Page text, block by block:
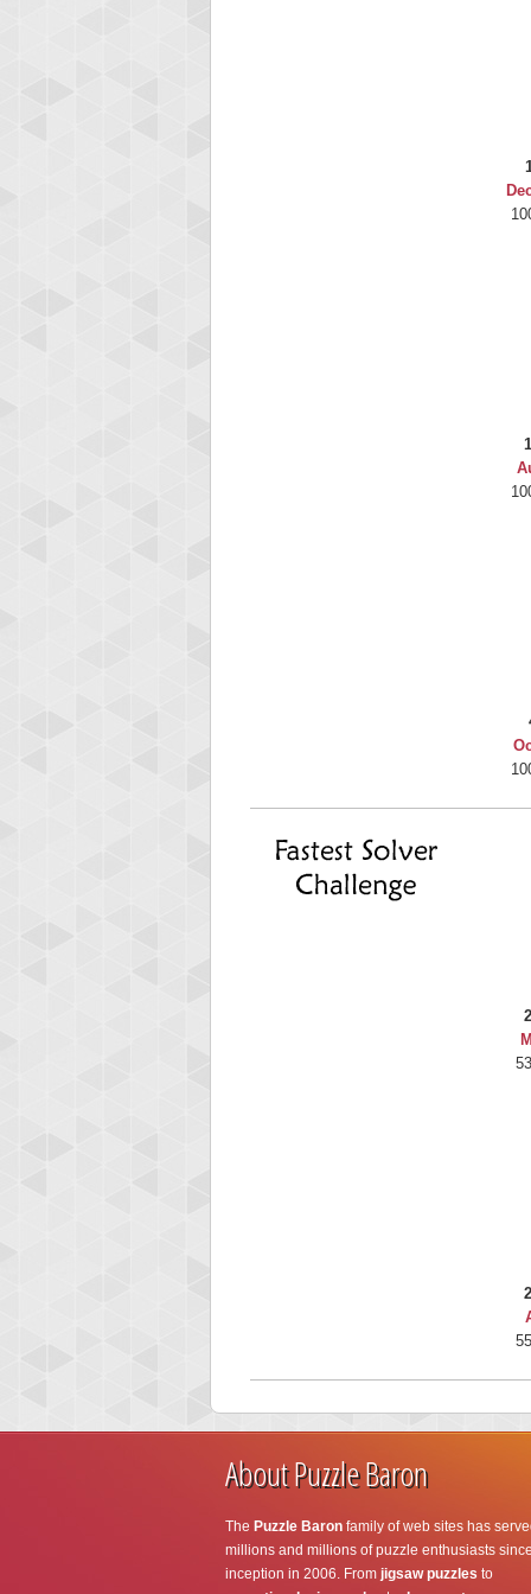
About Puzzle Baron
The Puzzle Baronfamily of web sites has
millions and millions of puzzle enthusiasts
inception in 2006. From jigsaw puzzles to